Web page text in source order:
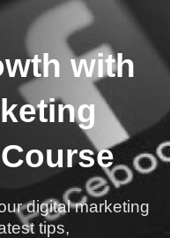
with
digital marketing
tips,